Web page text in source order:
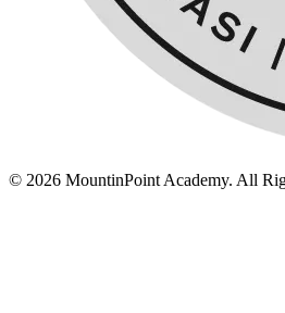
© 2026 MountinPoint Academy. All